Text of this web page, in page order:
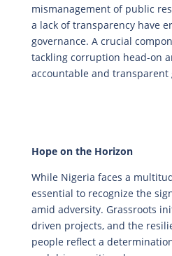
mismanagement of public
a lack of transparency have
governance. A crucial
tackling corruption head-on
accountable and transparent
Hope on the Horizon
While Nigeria faces a
essential to recognize the
amid adversity. Grassroots
driven projects, and the
people reflect a